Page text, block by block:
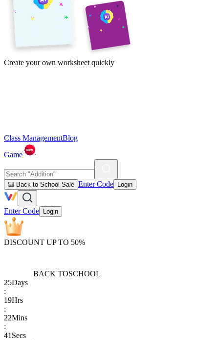
Create your own worksheet quickly
Class ManagementBlog
Game
🎒 Back to School Sale Enter Code Login
Enter Code Login
DISCOUNT UP TO 50%
BACK TOSCHOOL
25Days
:
19Hrs
:
22Mins
:
41 Secs